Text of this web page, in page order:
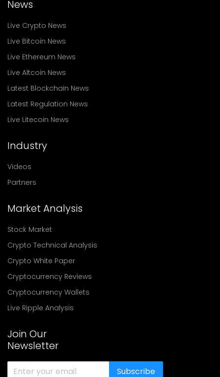
News
Live Crypto News
Live Bitcoin News
Live Ethereum News
Live Altcoin News
Latest Blockchain News
Latest Regulation News
Live Litecoin News
Industry
Videos
Partners
Market Analysis
Stock Market
Crypto Technical Analysis
Crypto White Paper
Cryptocurrency Reviews
Cryptocurrency Wallets
Live Ripple Analysis
Join Our
Newsletter
Subscribe